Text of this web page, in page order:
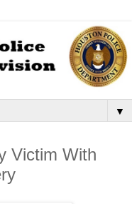
▼
Victim With